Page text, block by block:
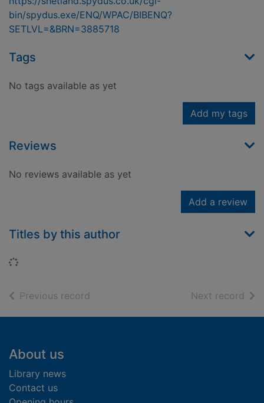
bin/spydus.exe/ENQ/WPAC/BIBENQ?
SETLVL=&BRN=3885718
Tags
No tags available as yet
Add my tags
Reviews
No reviews available as yet
Add a review
Titles by this author
Loading...
Previous record Next record of
Footer
About us
Library news
Contact us